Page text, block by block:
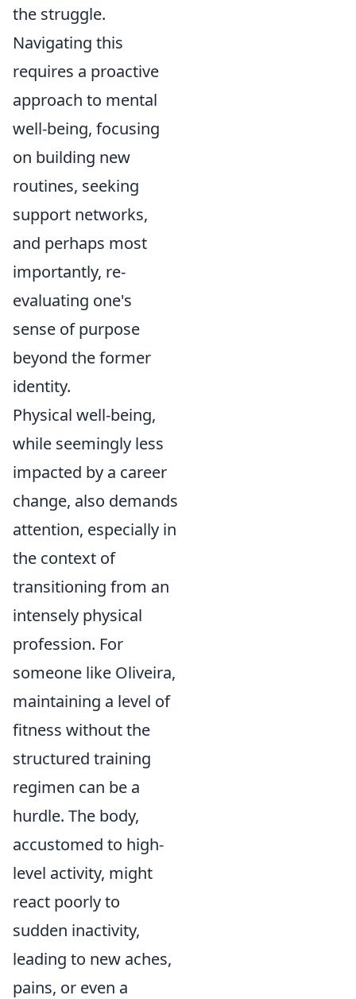
the struggle.
Navigating this
requires a proactive
approach to mental
well-being, focusing
on building new
routines, seeking
support networks,
and perhaps most
importantly, re-
evaluating one's
sense of purpose
beyond the former
identity.
Physical well-being,
while seemingly less
impacted by a career
change, also demands
attention, especially in
the context of
transitioning from an
intensely physical
profession. For
someone like Oliveira,
maintaining a level of
fitness without the
structured training
regimen can be a
hurdle. The body,
accustomed to high-
level activity, might
react poorly to
sudden inactivity,
leading to new aches,
pains, or even a